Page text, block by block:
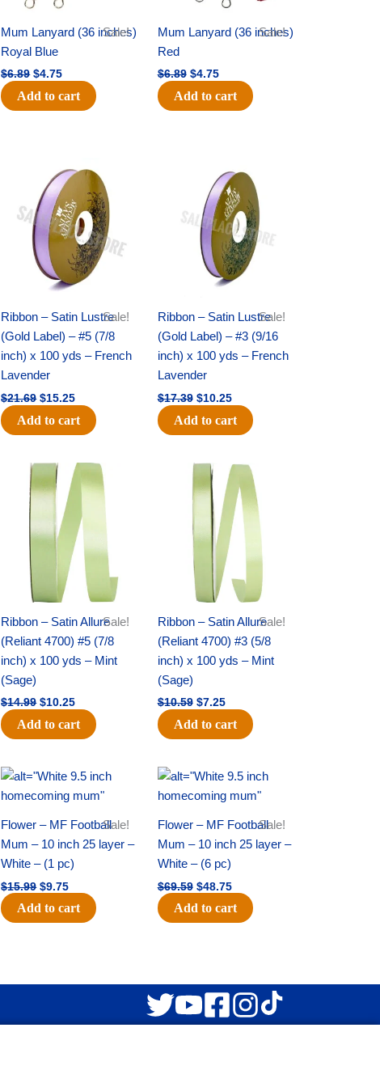
Sale!
Mum Lanyard (36 inches)
Royal Blue
$6.89 $4.75
Add to cart
Sale!
Mum Lanyard (36 inches)
Red
$6.89 $4.75
Add to cart
Sale!
Ribbon – Satin Lustre
(Gold Label) – #5 (7/8
inch) x 100 yds – French
Lavender
$21.69
price
was:
$21.69.
$15.25
price
is:
$15.25.
Add to cart
Sale!
Ribbon – Satin Lustre
(Gold Label) – #3 (9/16
inch) x 100 yds – French
Lavender
$17.39
price
was:
$17.39.
$10.25
price
is:
$10.25.
Add to cart
Sale!
Ribbon – Satin Allure
(Reliant 4700) #5 (7/8
inch) x 100 yds – Mint
(Sage)
$14.99
Original
price
was:
$14.99.
$10.25
Current
price
Add to cart
Sale!
Ribbon – Satin Allure
(Reliant 4700) #3 (5/8
inch) x 100 yds – Mint
(Sage)
$10.59
Original
price
was:
$10.59.
$7.25
Current
price
is:
$7.25.
Add to cart
Sale!
Flower – MF Football
Mum – 10 inch 25 layer –
White – (1 pc)
$15.99
Original
was:
$9.75
Current
is:
Add to cart
Sale!
Flower – MF Football
Mum – 10 inch 25 layer –
White – (6 pc)
$69.59
Original
was:
$48.75
Current
is:
Add to cart